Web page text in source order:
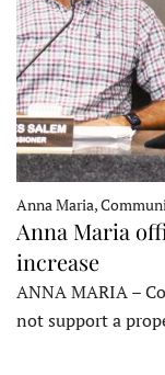
Anna Maria,
Anna Maria
increase
ANNA MARIA –
not support a